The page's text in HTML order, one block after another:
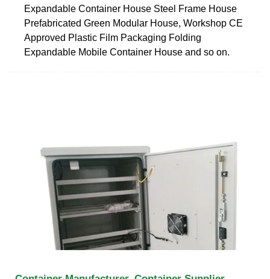
Expandable Container House Steel Frame House
Prefabricated Green Modular House, Workshop CE
Approved Plastic Film Packaging Folding
Expandable Mobile Container House and so on.